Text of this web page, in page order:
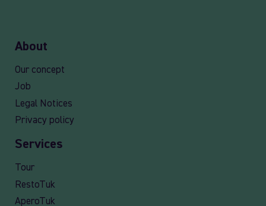
About
Our concept
Job
Legal Notices
Privacy policy
Services
Tour
RestoTuk
AperoTuk